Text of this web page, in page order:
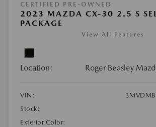
CERTIFIED PRE-OWNED
2023 MAZDA CX-30 2.5 S
PACKAGE
View All Features
Location: Roger Beasley
VIN:
Stock:
Exterior Color: